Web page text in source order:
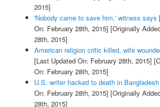
2015]
'Nobody came to save him,' witness says
On: February 28th, 2015] [Originally
28th, 2015]
American religion critic killed, wife
[Last Updated On: February 28th, 2015]
On: February 28th, 2015]
U.S. writer hacked to death in Bangladesh
On: February 28th, 2015] [Originally
28th, 2015]